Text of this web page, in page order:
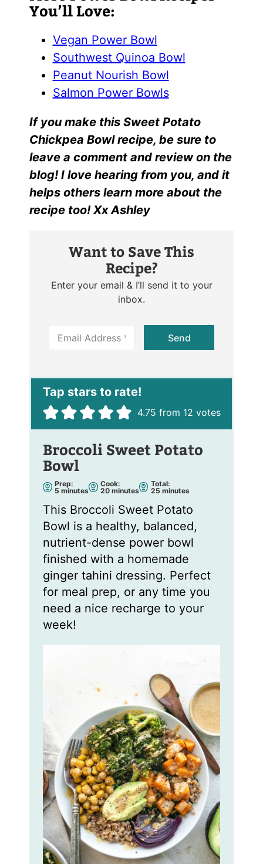
You’ll Love:
Vegan Power Bowl
Southwest Quinoa Bowl
Peanut Nourish Bowl
Salmon Power Bowls
If you make thisSweet Potato
Chickpea Bowlrecipe, be sure to
leave a comment and review on the
blog! I love hearing from you, and it
helps others learn more about the
recipe too! Xx Ashley
Want to Save This
Recipe?
Enter your email & I’ll send it to your
inbox.
a
*
Send
4.75 from 12 votes
Broccoli Sweet Potato
Bowl
Prep:
5 m
n
u
e
s
minutes
Cook:
20m
n
e
s
minutes
Total:
25m
n
u
e
s
minutes
This Broccoli Sweet Potato
Bowl is a healthy, balanced,
nutrient-dense power bowl
finished with a homemade
ginger tahini dressing. Perfect
for meal prep, or any time you
need a nice recharge to your
week!